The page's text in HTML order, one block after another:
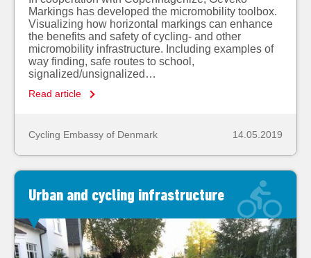
Markings has developed the micromobility toolbox.
Visualizing how horizontal markings can enhance
the benefits and safety of cycling- and other
micromobility infrastructure. Including examples of
way finding, safe routes to school,
signalized/unsignalized…
Read article
Cycling Embassy of Denmark 14.05.2019
Urban and cycling infrastructure